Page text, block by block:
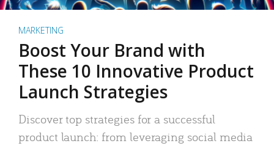
MARKETING
Boost Your Brand with
These 10 Innovative Product
Launch Strategies
Discover top strategies for a successful
product launch: from leveraging social media